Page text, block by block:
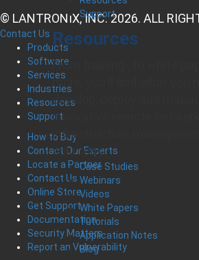
Support
Resources
From training , to white
more, you’ll find what you
develop, deploy and
innovative remote
infrastructure
solutions.
Case Studies
Webinars
Videos
White Papers
Tutorials
Application Notes
Blog
© LANTRONIX, INC. 2026. ALL
Contact Us
Products
Software
Services
Industries
Resources
Support
How to Buy
Contact Our Experts
Locate a Partner
Contact Us
Online Store
Get Support
Documentation
Security Matters
Report an Vulnerability